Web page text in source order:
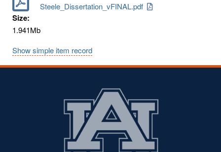
Steele_Dissertation_vFINAL.pdf
Size:
1.941Mb
Show simple item record